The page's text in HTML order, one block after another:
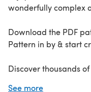
wonderfully complex
Download the PDF
Pattern in by
Discover thousands
See more